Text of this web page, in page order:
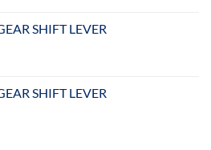
SHIFT LEVER
SHIFT LEVER